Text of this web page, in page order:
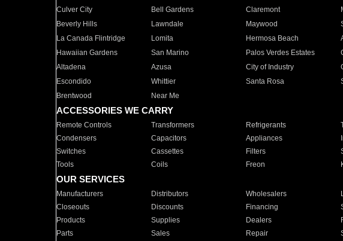
Culver City
Bell Gardens Claremont
Beverly Hills
Lawndale Maywood
La Canada Flintridge
Lomita Hermosa Beach
Hawaiian Gardens
San Marino Palos Verdes Estates
Altadena
Azusa City of Industry
Escondido
Whittier Santa Rosa
Brentwood
Near Me
ACCESSORIES WE CARRY
Remote Controls Transformers Refrigerants
Condensers
Capacitors Appliances
Switches
Cassettes Filters
Tools
Coils Freon
OUR SERVICES
Manufacturers Distributors Wholesalers
Closeouts
Discounts Financing
Products
Supplies Dealers
Parts
Sales Repair